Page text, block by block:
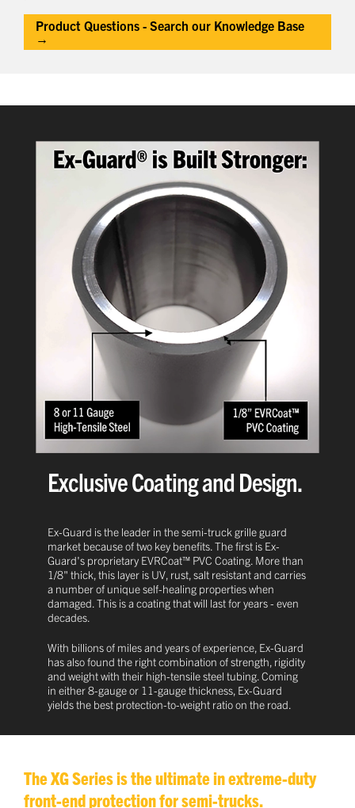
Product Questions - Search our Knowledge Base
→
Exclusive Coating and Design.
Ex-Guard is the leader in the semi-truck grille guard
market because of two key benefits. The first is Ex-
Guard's proprietary EVRCoat™ PVC Coating. More than
1/8" thick, this layer is UV, rust, salt resistant and carries
a number of unique self-healing properties when
damaged. This is a coating that will last for years - even
decades.
With billions of miles and years of experience, Ex-Guard
has also found the right combination of strength, rigidity
and weight with their high-tensile steel tubing. Coming
in either 8-gauge or 11-gauge thickness, Ex-Guard
yields the best protection-to-weight ratio on the road.
The XG Series is the ultimate in extreme-duty
front-end protection for semi-trucks.